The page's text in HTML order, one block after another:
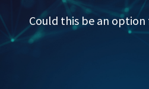
Could this be an option